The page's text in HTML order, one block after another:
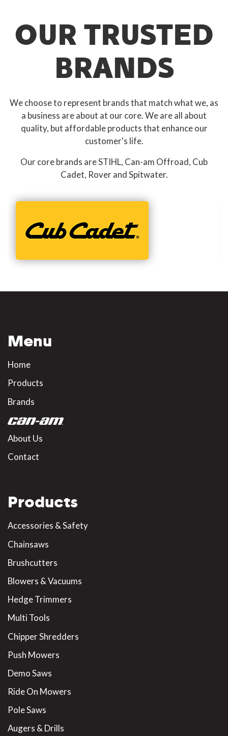
OUR TRUSTED
BRANDS
We choose to represent brands that match what we, as
a business are about at our core. We are all about
quality, but affordable products that enhance our
customer's life.
Our core brands are STIHL, Can-am Offroad, Cub
Cadet, Rover and Spitwater.
Menu
Home
Products
Brands
About Us
Contact
Products
Accessories & Safety
Chainsaws
Brushcutters
Blowers & Vacuums
Hedge Trimmers
Multi Tools
Chipper Shredders
Push Mowers
Demo Saws
Ride On Mowers
Pole Saws
Augers & Drills